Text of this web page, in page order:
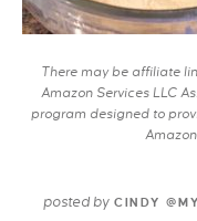
There may be affiliate
Amazon Services LLC
program designed to
posted by CINDY